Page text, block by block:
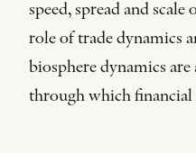
speed, spread and
role of trade dynamics
biosphere dynamics
through which financial